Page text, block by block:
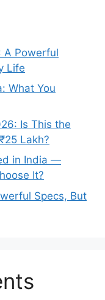
A Powerful
Life
What You
Is This the
Lakh?
in India —
It?
Specs, But